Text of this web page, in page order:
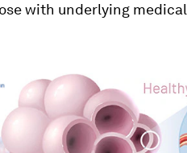
with underlying medical